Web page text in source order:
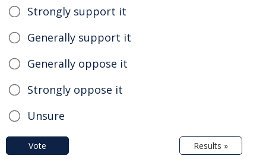
Strongly support it
Generally support it
Generally oppose it
Strongly oppose it
Unsure
Vote Results »